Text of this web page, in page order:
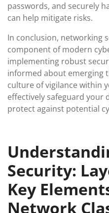
passwords, and securely
can help mitigate risks.
In conclusion, networking
component of modern
implementing robust
informed about emerging
culture of vigilance within
effectively safeguard your
protect against potential
Security:
Key
Network